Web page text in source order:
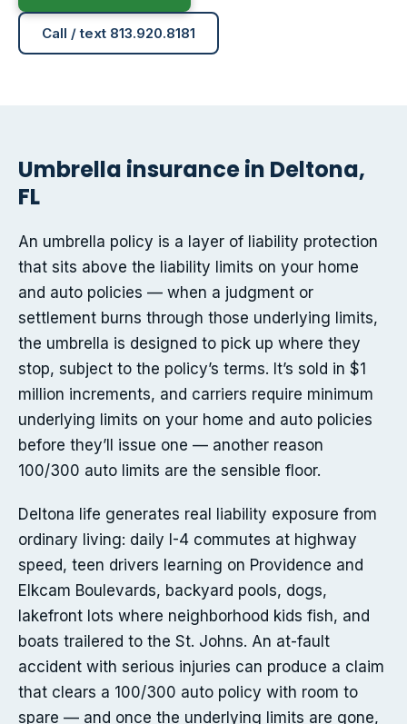
Call / text 813.920.8181
Umbrella insurance in Deltona,
FL
An umbrella policy is a layer of liability protection
that sits above the liability limits on your home
and auto policies — when a judgment or
settlement burns through those underlying limits,
the umbrella is designed to pick up where they
stop, subject to the policy’s terms. It’s sold in $1
million increments, and carriers require minimum
underlying limits on your home and auto policies
before they’ll issue one — another reason
100/300 auto limits are the sensible floor.
Deltona life generates real liability exposure from
ordinary living: daily I-4 commutes at highway
speed, teen drivers learning on Providence and
Elkcam Boulevards, backyard pools, dogs,
lakefront lots where neighborhood kids fish, and
boats trailered to the St. Johns. An at-fault
accident with serious injuries can produce a claim
that clears a 100/300 auto policy with room to
spare — and once the underlying limits are gone,